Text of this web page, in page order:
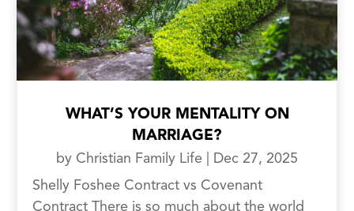
WHAT’S YOUR MENTALITY ON
MARRIAGE?
by Christian Family Life
Dec 27, 2025
Shelly Foshee Contract vs Covenant
Contract There is so much about the world